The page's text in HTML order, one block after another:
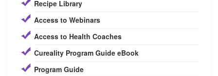
Recipe Library
Access to Webinars
Access to Health Coaches
Cureality Program Guide eBook
Program Guide